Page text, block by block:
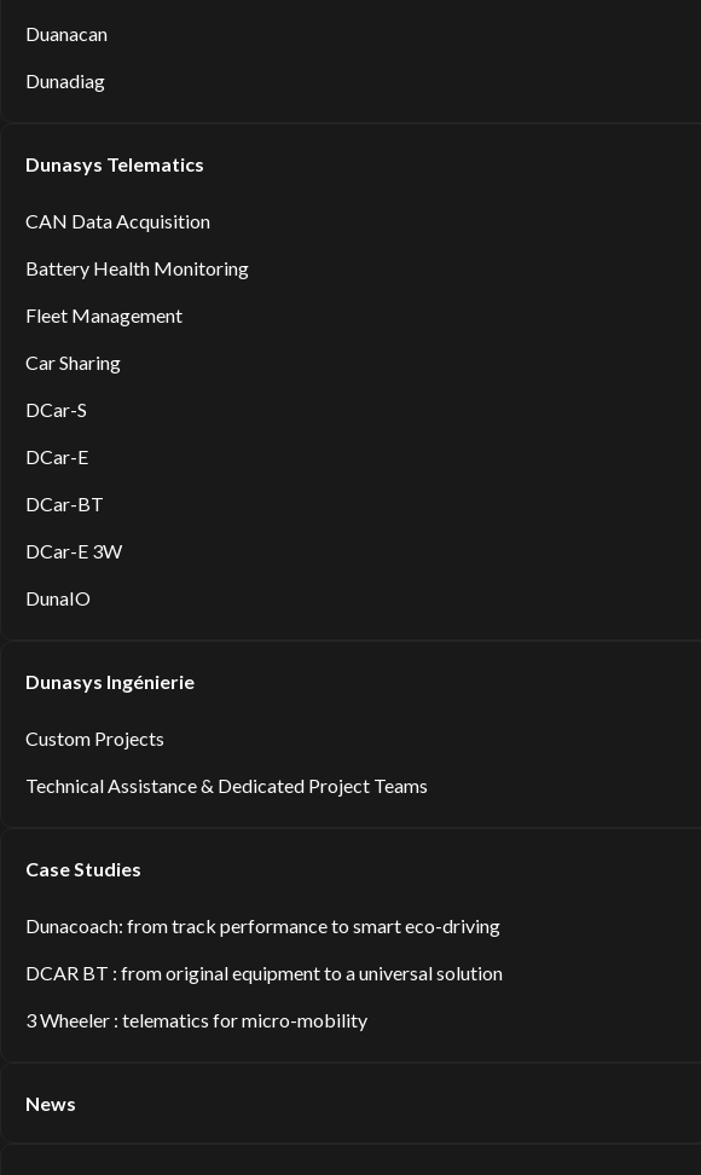
Duanacan
Dunadiag
Dunasys Telematics
CAN Data Acquisition
Battery Health Monitoring
Fleet Management
Car Sharing
DCar-S
DCar-E
DCar-BT
DCar-E 3W
DunaIO
Dunasys Ingénierie
Custom Projects
Technical Assistance & Dedicated Project Teams
Case Studies
Dunacoach: from track performance to smart eco-driving
DCAR BT : from original equipment to a universal solution
3 Wheeler : telematics for micro-mobility
News